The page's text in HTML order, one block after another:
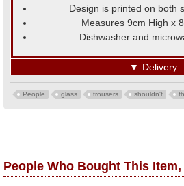
Design is printed on both
Measures 9cm High x
Dishwasher and
▼ Delivery
People glass trousers shouldn't
People Who Bought This